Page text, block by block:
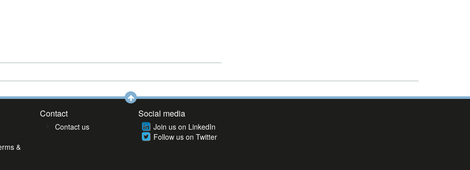
&
Contact
Contact us
Social media
Join us on LinkedIn
Follow us on Twitter